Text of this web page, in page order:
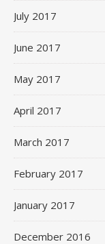
July 2017
June 2017
May 2017
April 2017
March 2017
February 2017
January 2017
December 2016